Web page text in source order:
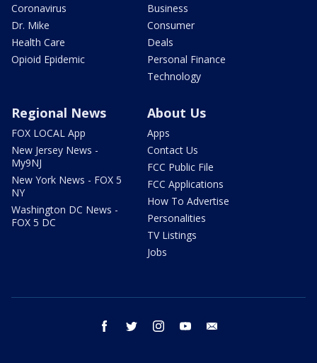
Coronavirus
Dr. Mike
Health Care
Opioid Epidemic
Business
Consumer
Deals
Personal Finance
Technology
Regional News
FOX LOCAL App
New Jersey News -
My9NJ
New York News - FOX 5
NY
Washington DC News -
FOX 5 DC
About Us
Apps
Contact Us
FCC Public File
FCC Applications
How To Advertise
Personalities
TV Listings
Jobs
facebook twitter instagram youtube